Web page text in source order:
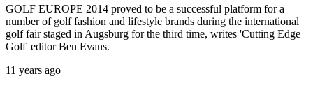
GOLF EUROPE 2014 proved to be a successful platform for a
number of golf fashion and lifestyle brands during the international
golf fair staged in Augsburg for the third time, writes 'Cutting Edge
Golf' editor Ben Evans.
11 years ago